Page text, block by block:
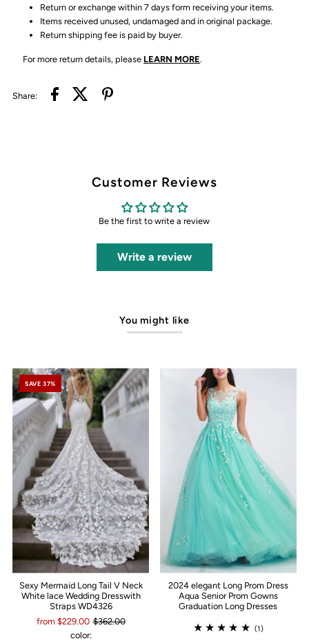
Return or exchange within 7 days form receiving your items.
Items received unused, undamaged and in original package.
Return shipping fee is paid by buyer.
For more return details, please LEARN MORE.
Share:
Customer Reviews
Be the first to write a review
Write a review
You might like
SAVE 37%
Sexy Mermaid Long Tail V Neck
White lace Wedding Dresswith
Straps WD4326
from $229.00 $362.00
color:
2024 elegant Long Prom Dress
Aqua Senior Prom Gowns
Graduation Long Dresses
(1)